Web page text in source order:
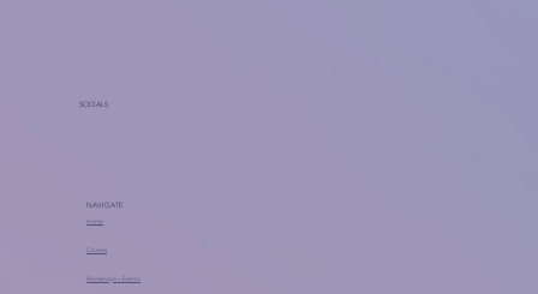
SOCIALS
NAVIGATE
Home
Classes
Workshops + Events